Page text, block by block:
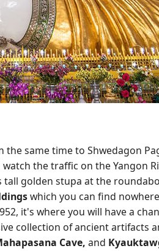
the same time to Shwedagon
the traffic on the Yangon
tall golden stupa at the
which you can find
it's where you will have a
collection of ancient artifacts
Cave, and